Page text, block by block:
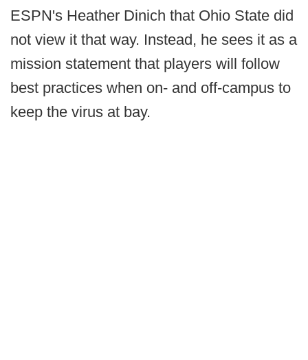
ESPN's Heather Dinich that Ohio State did
not view it that way. Instead, he sees it as a
mission statement that players will follow
best practices when on- and off-campus to
keep the virus at bay.